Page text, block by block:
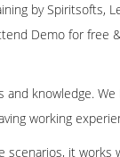
by Spiritsofts,
Demo for
knowledge.
working
scenarios, it works